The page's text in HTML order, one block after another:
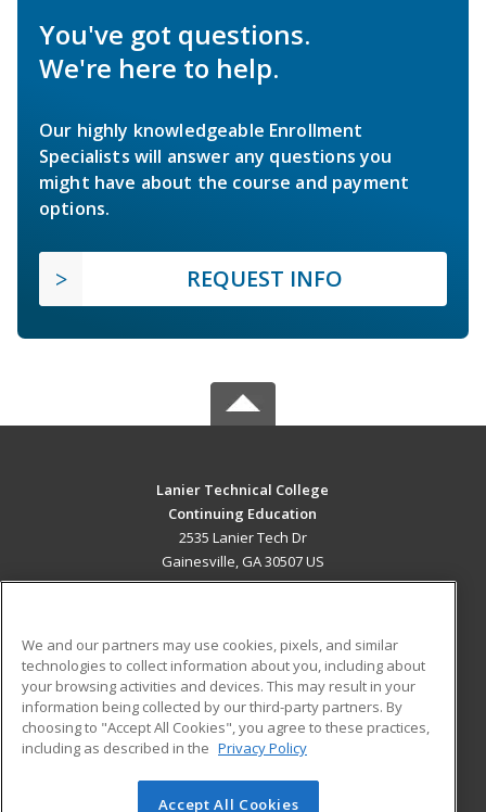
You've got questions.
We're here to help.
Our highly knowledgeable Enrollment
Specialists will answer any questions you
might have about the course and payment
options.
REQUEST INFO
Lanier Technical College
Continuing Education
2535 Lanier Tech Dr
Gainesville, GA 30507 US
ADDITIONAL RESOURCES
Military
Financial Assistance
Help
Student Blog
We and our partners may use cookies, pixels, and similar
technologies to collect information about you, including about
your browsing activities and devices. This may result in your
information being collected by our third-party partners. By
choosing to "Accept All Cookies", you agree to these practices,
including as described in the Privacy Policy
Accept All Cookies